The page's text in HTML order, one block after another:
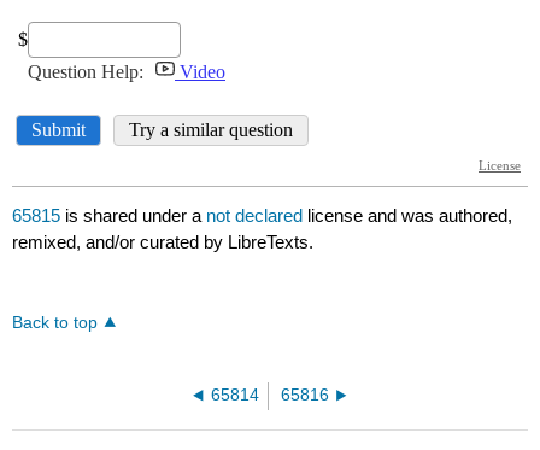
65815 is shared under a not declared license and was authored,
remixed, and/or curated by LibreTexts.
Back to top
65814 65816